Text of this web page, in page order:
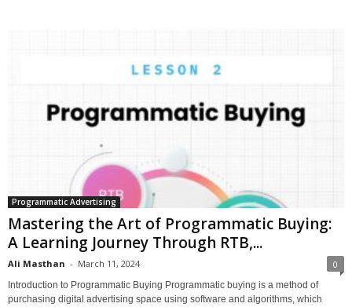
Programmatic Advertising
Mastering the Art of Programmatic Buying:
A Learning Journey Through RTB,...
Ali Masthan - March 11, 2024 0
Introduction to Programmatic Buying Programmatic buying is a method of
purchasing digital advertising space using software and algorithms, which